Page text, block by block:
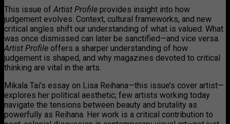
This issue of Artist Profile provides insight into how
judgement evolves. Context, cultural frameworks, and new
critical angles shift our understanding of what is valued. What
was once dismissed can later be sanctified—and vice versa.
Artist Profile offers a sharper understanding of how
judgement is shaped, and why magazines devoted to critical
thinking are vital in the arts.
Mikala Tai’s essay on Lisa Reihana—this issue’s cover artist—
explores her political aesthetic; few artists working today
navigate the tensions between beauty and brutality as
powerfully as Reihana. Her work is a critical contribution to